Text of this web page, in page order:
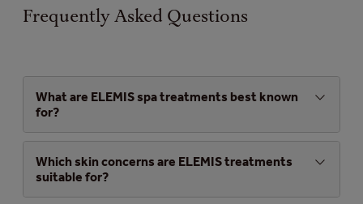
Frequently Asked Questions
What are ELEMIS spa treatments best known
for?
Which skin concerns are ELEMIS treatments
suitable for?